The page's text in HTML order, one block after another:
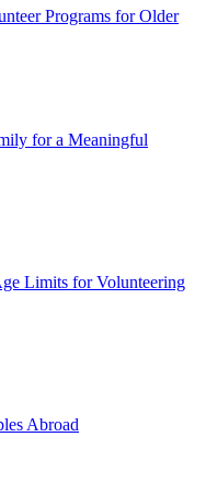
Programs for Older
for a Meaningful
Limits for Volunteering
Abroad